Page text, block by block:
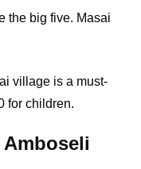
the big five. Masai
village is a must-
for children.